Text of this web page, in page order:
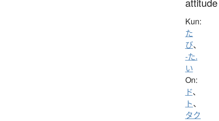
Kun:
た
び、
-た.
い
On:
ド、
ト、
タク